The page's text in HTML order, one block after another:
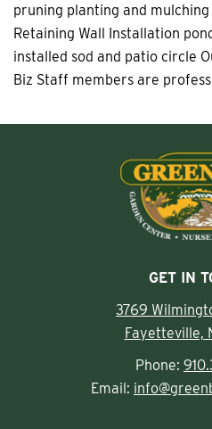
pruning planting and
Retaining Wall Installation
installed sod and patio circle
Biz Staff members are
GET IN
3769
Fayetteville,
Phone:
Email: